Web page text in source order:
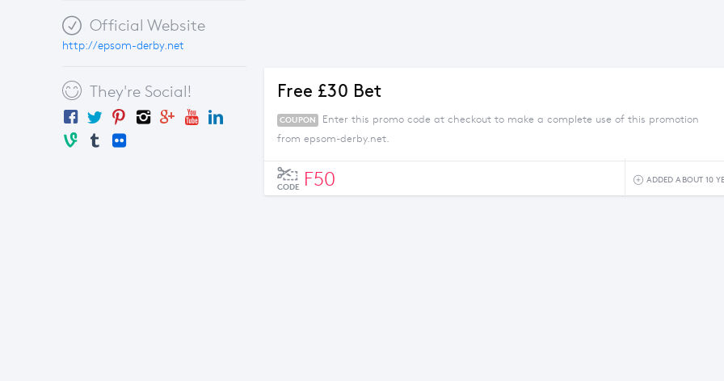
Official Website
http://epsom-derby.net
They're Social! Free £30 Bet
COUPON
Enter this promo code at checkout to make a complete use of this promotion
from epsom-derby.net.
CODE F50 ADDED ABOUT 10